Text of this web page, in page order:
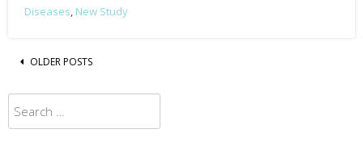
Diseases, New Study
Posts
navigation
OLDER POSTS
Search
for: